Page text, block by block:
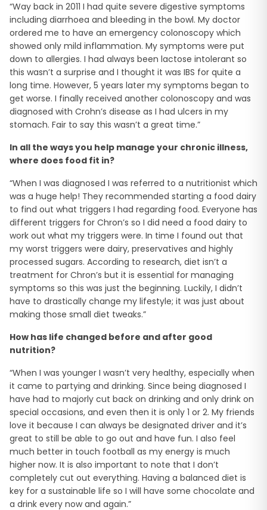
“Way back in 2011 I had quite severe digestive symptoms
including diarrhoea and bleeding in the bowl. My doctor
ordered me to have an emergency colonoscopy which
showed only mild inflammation. My symptoms were put
down to allergies. I had always been lactose intolerant so
this wasn’t a surprise and I thought it was IBS for quite a
long time. However, 5 years later my symptoms began to
get worse. I finally received another colonoscopy and was
diagnosed with Crohn’s disease as I had ulcers in my
stomach. Fair to say this wasn’t a great time.”
In all the ways you help manage your chronic illness,
where does food fit in?
“When I was diagnosed I was referred to a nutritionist which
was a huge help! They recommended starting a food dairy
to find out what triggers I had regarding food. Everyone has
different triggers for Chron’s so I did need a food dairy to
work out what my triggers were. In time I found out that
my worst triggers were dairy, preservatives and highly
processed sugars. According to research, diet isn’t a
treatment for Chron’s but it is essential for managing
symptoms so this was just the beginning. Luckily, I didn’t
have to drastically change my lifestyle; it was just about
making those small diet tweaks.”
How has life changed before and after good
nutrition?
“When I was younger I wasn’t very healthy, especially when
it came to partying and drinking. Since being diagnosed I
have had to majorly cut back on drinking and only drink on
special occasions, and even then it is only 1 or 2. My friends
love it because I can always be designated driver and it’s
great to still be able to go out and have fun. I also feel
much better in touch football as my energy is much
higher now. It is also important to note that I don’t
completely cut out everything. Having a balanced diet is
key for a sustainable life so I will have some chocolate and
a drink every now and again.”